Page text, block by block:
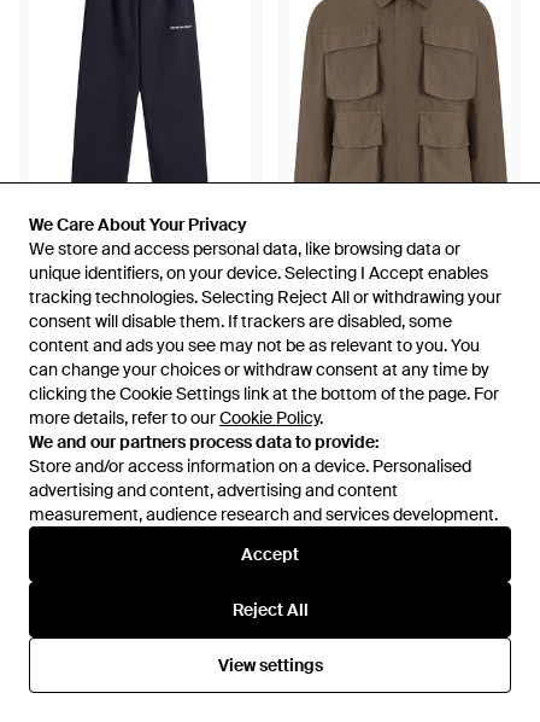
We Care About Your Privacy
We store and access personal data, like browsing data or
unique identifiers, on your device. Selecting I Accept enables
tracking technologies. Selecting Reject All or withdrawing your
consent will disable them. If trackers are disabled, some
content and ads you see may not be as relevant to you. You
can change your choices or withdraw consent at any time by
clicking the Cookie Settings link at the bottom of the page. For
more details, refer to ourCookie Policy.
We and our partners process data to provide:
Store and/or access information on a device. Personalised
advertising and content, advertising and content
measurement, audience research and services development.
Accept
Reject All
View settings
We Care About Your Privacy
We store and access personal data, like browsing data or
unique identifiers, on your device. Selecting I Accept enables
tracking technologies. Selecting Reject All or withdrawing your
consent will disable them. If trackers are disabled, some
content and ads you see may not be as relevant to you. You
can change your choices or withdraw consent at any time by
clicking the Cookie Settings link at the bottom of the page. For
more details, refer to ourCookie Policy.
We and our partners process data to provide:
Store and/or access information on a device. Personalised
advertising and content, advertising and content
measurement, audience research and services development.
Accept
Reject All
View settings
£69
MKI Miyuki-Zoku
Presented By End. Uniform
Wide Leg Joggers - Blue
From END.
£110
MKI Miyuki-Zoku
Box Overshirt - Green
From FRASERS
£80 £110